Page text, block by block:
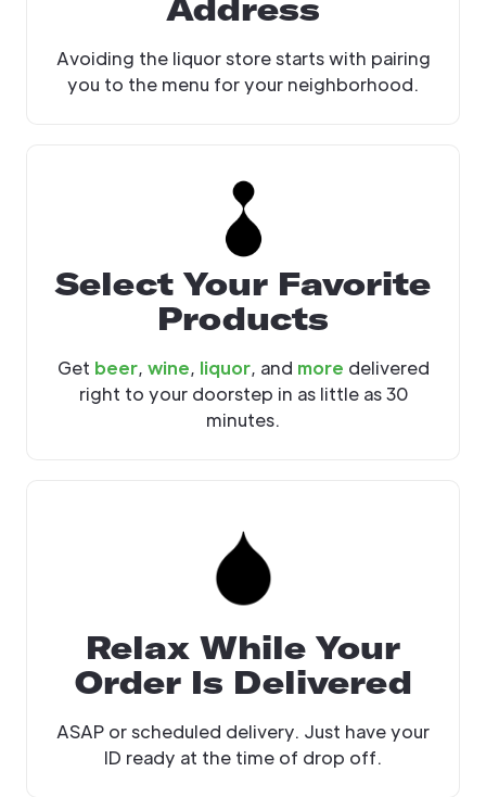
Avoiding the liquor store starts with pairing
you to the menu for your neighborhood.
Select Your Favorite
Products
Get beer, wine, liquor, and more delivered
right to your doorstep in as little as 30
minutes.
Relax While Your
Order Is Delivered
ASAP or scheduled delivery. Just have your
ID ready at the time of drop off.